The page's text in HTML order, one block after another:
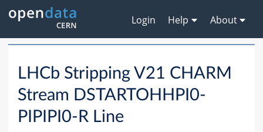
Login Help About
LHCb Stripping V21 CHARM
Stream DSTARTOHHPI0-
PIPIPI0-R Line